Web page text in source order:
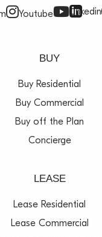
Linkedin
Youtube
BUY
Buy Residential
Buy Commercial
Buy off the Plan
Concierge
LEASE
Lease Residential
Lease Commercial